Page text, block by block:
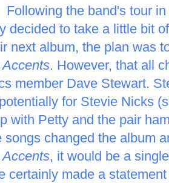
Following the band's tour
decided to take a little bit
next album, the plan was
. However, that all
member Dave Stewart.
for Stevie Nicks
with Petty and the pair
songs changed the album
, it would be a
certainly made a